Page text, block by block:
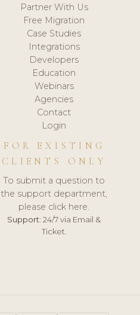
Partner With Us
Free Migration
Case Studies
Integrations
Developers
Education
Webinars
Agencies
Contact
Login
FOR EXISTING
CLIENTS ONLY
To submit a question to
the support department,
please click here.
Support: 24/7 via Email &
Ticket.